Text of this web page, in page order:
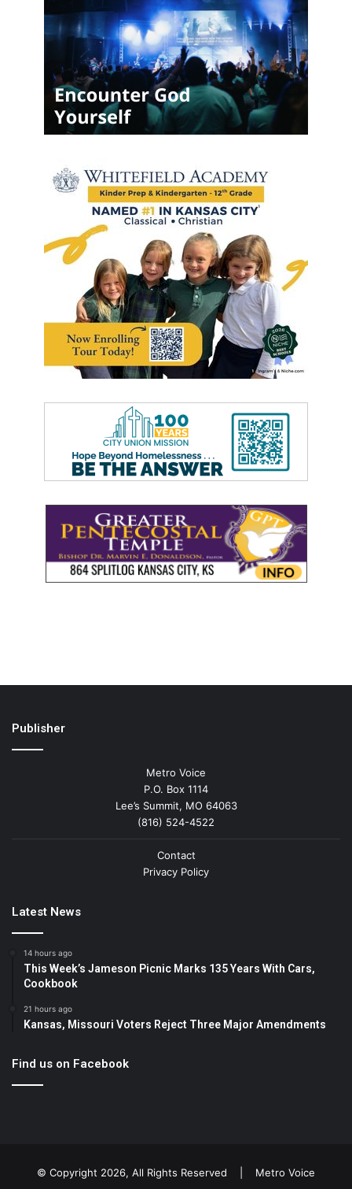
Publisher
Metro Voice
P.O. Box 1114
Lee’s Summit, MO 64063
(816) 524-4522
Contact
Privacy Policy
Latest News
14 hours ago
This Week’s Jameson Picnic Marks 135 Years With Cars,
Cookbook
21 hours ago
Kansas, Missouri Voters Reject Three Major Amendments
Find us on Facebook
© Copyright 2026, All Rights Reserved | Metro Voice